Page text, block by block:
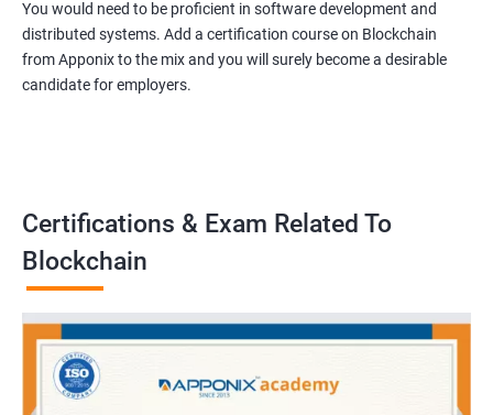
You would need to be proficient in software development and
distributed systems. Add a certification course on Blockchain
from Apponix to the mix and you will surely become a desirable
candidate for employers.
Certifications & Exam Related To
Blockchain